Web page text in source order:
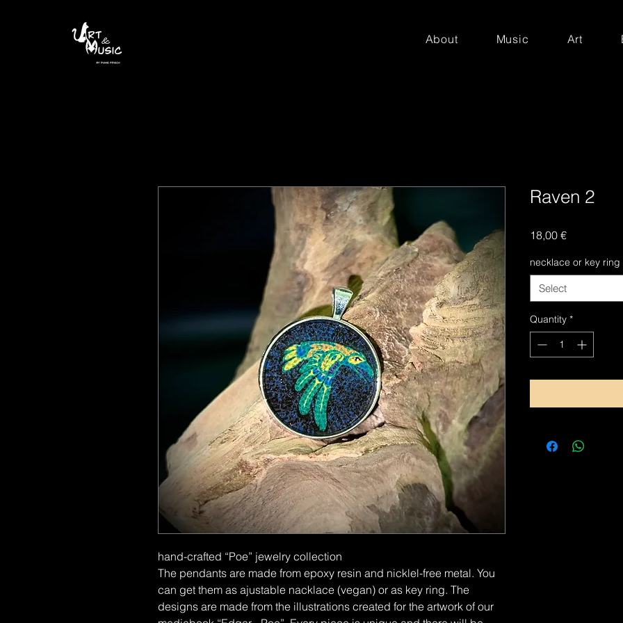
About Music Art
hand-crafted “Poe” jewelry collection
The pendants are made from epoxy resin and nicklel-free metal. You
can get them as ajustable nacklace (vegan) or as key ring. The
designs are made from the illustrations created for the artwork of our
Raven 2
18,00 €Price
necklace or key ring
Select
Quantity *